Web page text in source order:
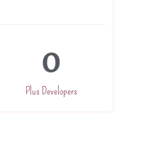
Plus Developers
0